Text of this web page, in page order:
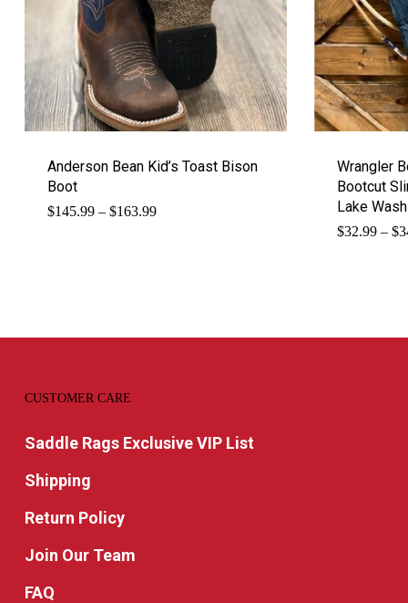
Anderson Bean Kid’s Toast Bison
Boot
$145.99 – $163.99Price
Wrangler
Bootcut
Lake Wash
$32.99 – $
CUSTOMER CARE
Saddle Rags Exclusive VIP List
Shipping
Return Policy
Join Our Team
FAQ